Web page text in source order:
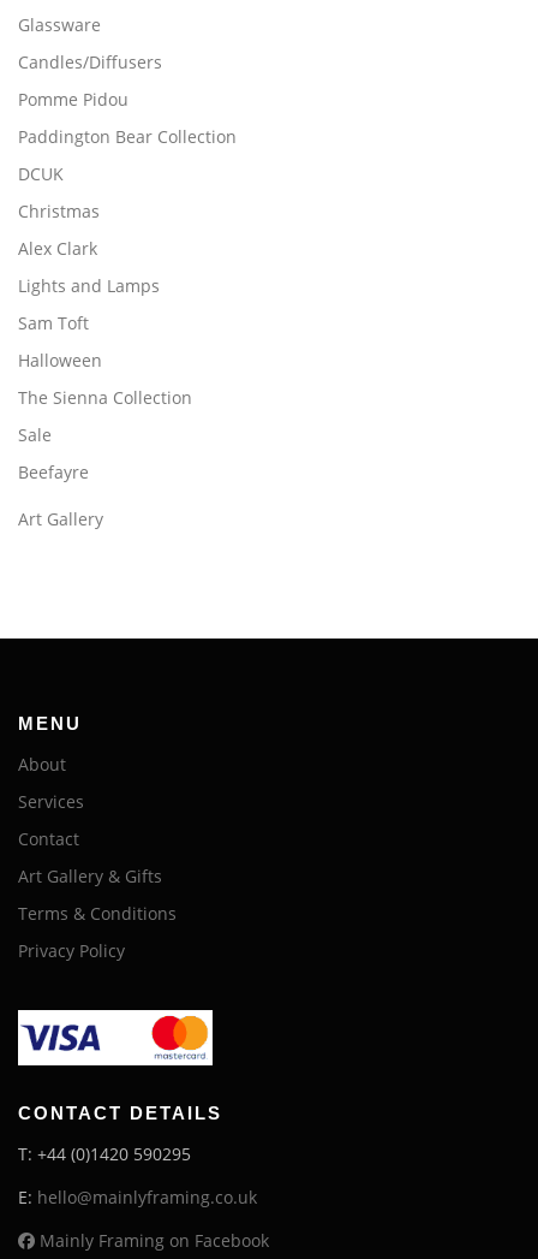
Glassware
Candles/Diffusers
Pomme Pidou
Paddington Bear Collection
DCUK
Christmas
Alex Clark
Lights and Lamps
Sam Toft
Halloween
The Sienna Collection
Sale
Beefayre
Art Gallery
MENU
About
Services
Contact
Art Gallery & Gifts
Terms & Conditions
Privacy Policy
CONTACT DETAILS
T: +44 (0)1420 590295
E: hello@mainlyframing.co.uk
Mainly Framing on Facebook